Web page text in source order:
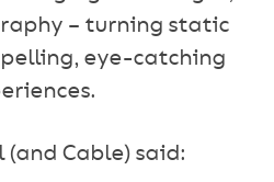
– turning static
eye-catching
(and Cable) said: